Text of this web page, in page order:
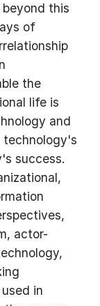
this
of
the
life is
and
technology's
success.
actor-
in